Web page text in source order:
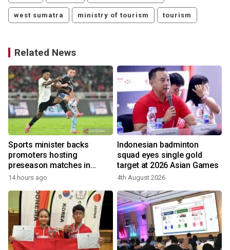
west sumatra ministry of tourism tourism
Related News
Sports minister backs
promoters hosting
preseason matches in
Indonesia
14 hours ago
Indonesian badminton
squad eyes single gold
target at 2026 Asian Games
4th August 2026